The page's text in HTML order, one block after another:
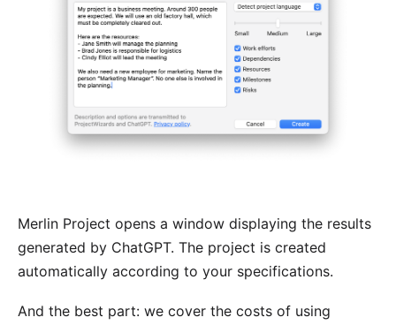
Merlin Project opens a window displaying the results
generated by ChatGPT. The project is created
automatically according to your specifications.
And the best part: we cover the costs of using